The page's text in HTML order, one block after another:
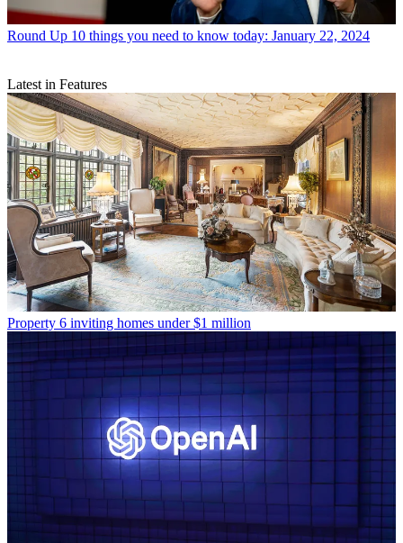
Round Up 10 things you need to know today: January 22, 2024
Latest in Features
Property 6 inviting homes under $1 million